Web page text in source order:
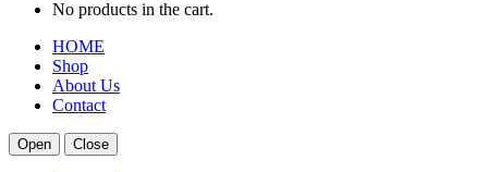
No products in the cart.
HOME
Shop
About Us
Contact
Open Close